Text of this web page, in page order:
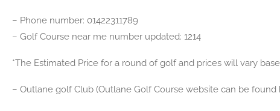
– Phone number: 01422311789
– Golf Course near me number updated: 1214
*The Estimated Price for a round of golf and prices will vary
– Outlane golf Club (Outlane Golf Course website can be found